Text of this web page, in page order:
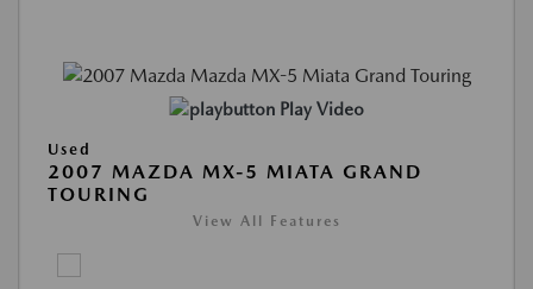
Play Video
Used
2007 MAZDA MX-5 MIATA GRAND
TOURING
View All Features